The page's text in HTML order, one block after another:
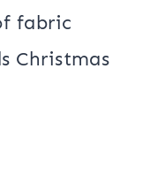
fabric
Christmas